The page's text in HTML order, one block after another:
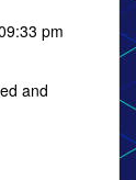
pm
and